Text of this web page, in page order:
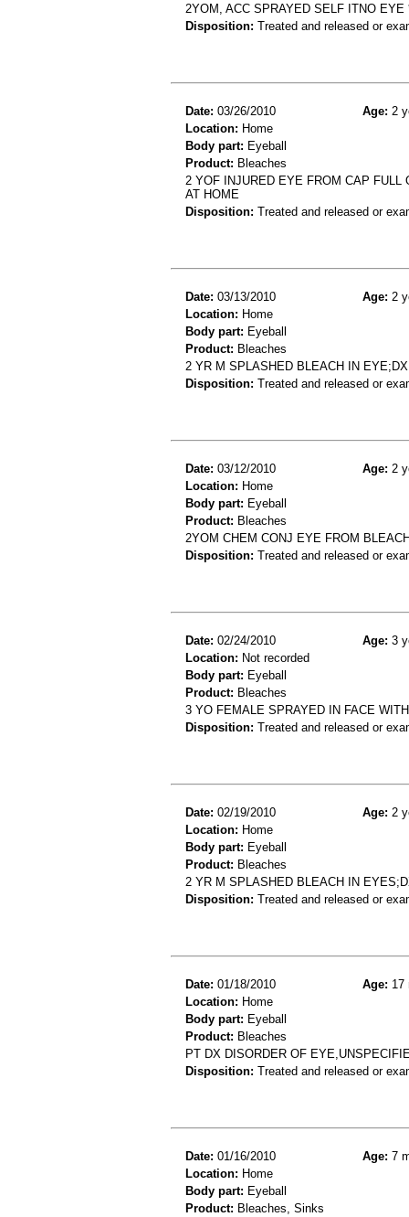
2YOM, ACC SPRAYED SELF ITNO
Disposition: Treated and released or
Date: 03/26/2010 Age: 2
Location: Home
Body part: Eyeball
Product: Bleaches
2 YOF INJURED EYE FROM CAP
AT HOME
Disposition: Treated and released or
Date: 03/13/2010 Age: 2
Location: Home
Body part: Eyeball
Product: Bleaches
2 YR M SPLASHED BLEACH IN
Disposition: Treated and released or
Date: 03/12/2010 Age: 2
Location: Home
Body part: Eyeball
Product: Bleaches
2YOM CHEM CONJ EYE FROM
Disposition: Treated and released or
Date: 02/24/2010 Age: 3
Location: Not recorded
Body part: Eyeball
Product: Bleaches
3 YO FEMALE SPRAYED IN FACE
Disposition: Treated and released or
Date: 02/19/2010 Age: 2
Location: Home
Body part: Eyeball
Product: Bleaches
2 YR M SPLASHED BLEACH IN
Disposition: Treated and released or
Date: 01/18/2010 Age: 17
Location: Home
Body part: Eyeball
Product: Bleaches
PT DX DISORDER OF
Disposition: Treated and released or
Date: 01/16/2010 Age: 7
Location: Home
Body part: Eyeball
Product: Bleaches, Sinks